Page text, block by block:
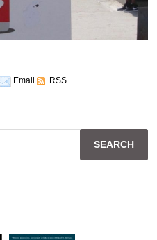
Email RSS